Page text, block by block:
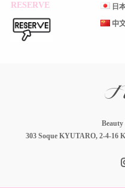
RESERVE 日
中
303 Soque KYUTARO, 2-4-16